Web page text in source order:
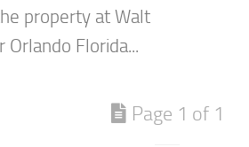
property at Walt
Orlando Florida...
Page 1 of 1